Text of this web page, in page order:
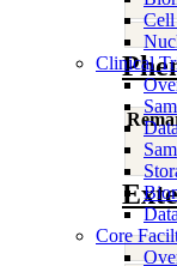
Clinical
Core